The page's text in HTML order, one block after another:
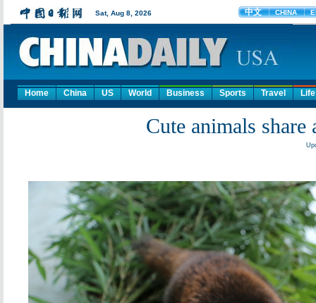
Home China US World Business Sports Travel Life
Cute animals